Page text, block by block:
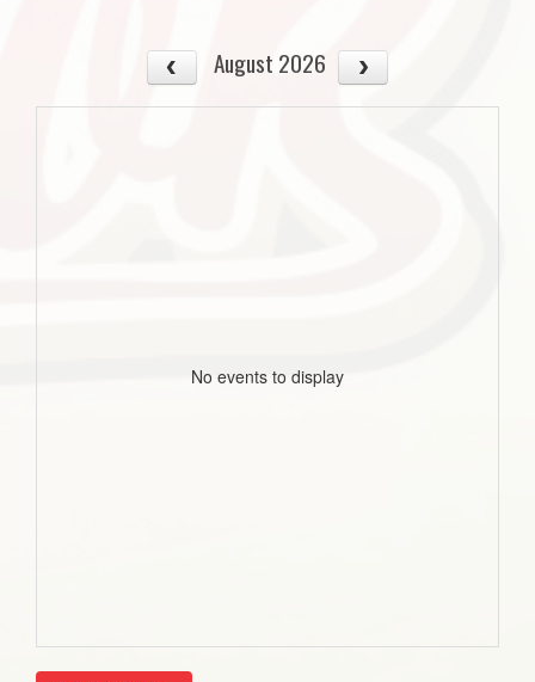
August 2026
No events to display